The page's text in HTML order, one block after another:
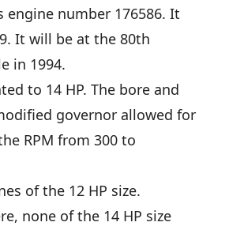
number 176586. It
It will be at the 80th
in 1994.
to 14 HP. The bore and
governor allowed for
RPM from 300 to
of the 12 HP size.
none of the 14 HP size